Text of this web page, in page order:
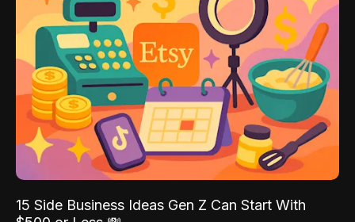
15 Side Business Ideas Gen Z Can Start With